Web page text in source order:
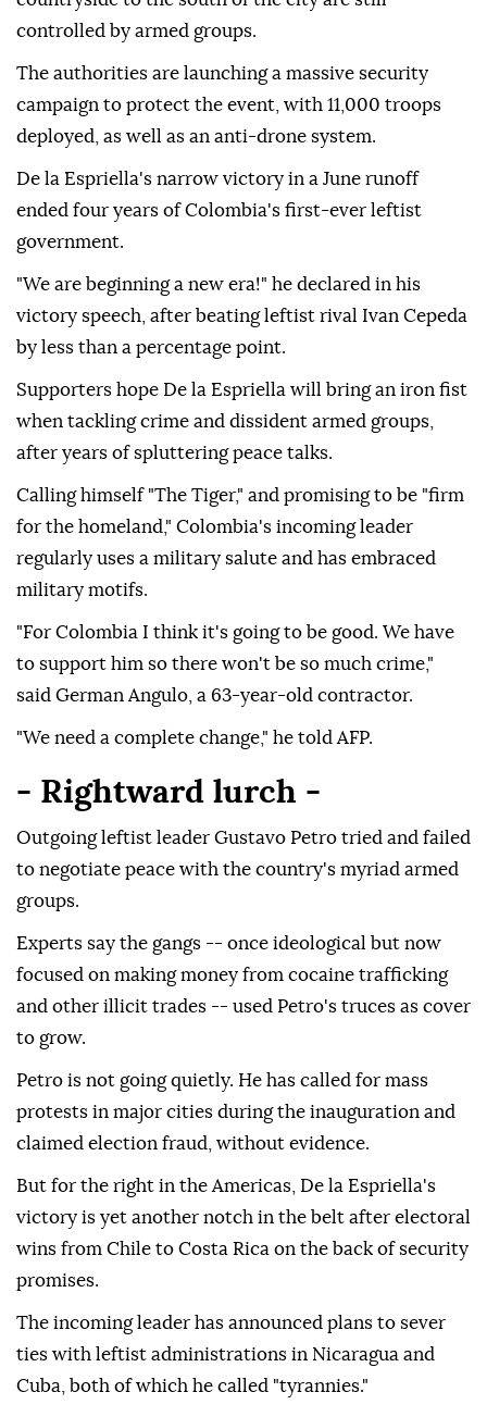
controlled by armed groups.
The authorities are launching a massive security
campaign to protect the event, with 11,000 troops
deployed, as well as an anti-drone system.
De la Espriella's narrow victory in a June runoff
ended four years of Colombia's first-ever leftist
government.
"We are beginning a new era!" he declared in his
victory speech, after beating leftist rival Ivan Cepeda
by less than a percentage point.
Supporters hope De la Espriella will bring an iron fist
when tackling crime and dissident armed groups,
after years of spluttering peace talks.
Calling himself "The Tiger," and promising to be "firm
for the homeland," Colombia's incoming leader
regularly uses a military salute and has embraced
military motifs.
"For Colombia I think it's going to be good. We have
to support him so there won't be so much crime,"
said German Angulo, a 63-year-old contractor.
"We need a complete change," he told AFP.
- Rightward lurch -
Outgoing leftist leader Gustavo Petro tried and failed
to negotiate peace with the country's myriad armed
groups.
Experts say the gangs -- once ideological but now
focused on making money from cocaine trafficking
and other illicit trades -- used Petro's truces as cover
to grow.
Petro is not going quietly. He has called for mass
protests in major cities during the inauguration and
claimed election fraud, without evidence.
But for the right in the Americas, De la Espriella's
victory is yet another notch in the belt after electoral
wins from Chile to Costa Rica on the back of security
promises.
The incoming leader has announced plans to sever
ties with leftist administrations in Nicaragua and
Cuba, both of which he called "tyrannies."